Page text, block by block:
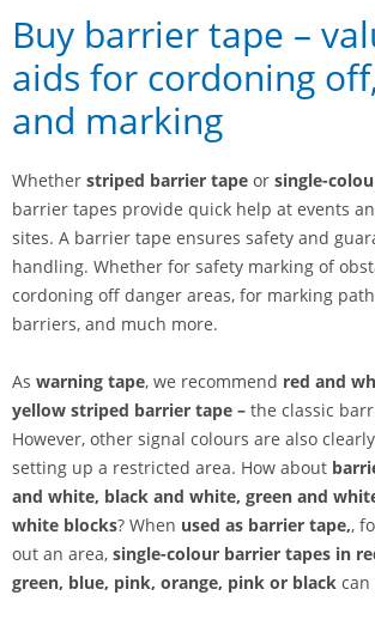
Buy barrier tape –
aids for cordoning
and marking
Whether striped barrier tape or single-
barrier tapes provide quick help at events
sites. A barrier tape ensures safety and
handling. Whether for safety marking of
cordoning off danger areas, for marking
barriers, and much more.
As warning tape, we recommend red and
yellow striped barrier tape – the classic
However, other signal colours are also
setting up a restricted area. How about
and white, black and white, green and
white blocks? When used as barrier tape,,
out an area, single-colour barrier tapes in
green, blue, pink, orange, pink or black can